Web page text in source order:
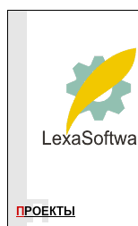
П РОЕКТЫ